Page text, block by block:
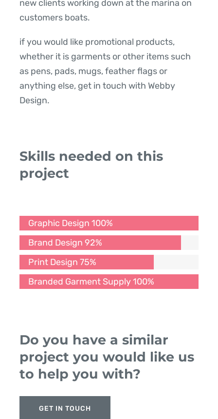
new clients working down at the marina on
customers boats.
if you would like promotional products,
whether it is garments or other items such
as pens, pads, mugs, feather flags or
anything else, get in touch with Webby
Design.
Skills needed on this
project
Graphic Design 100%
Brand Design 92%
Print Design 75%
Branded Garment Supply100%
Do you have a similar
project you would like us
to help you with?
GET IN TOUCH